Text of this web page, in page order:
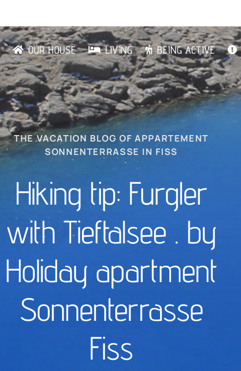
OUR HOUSE LIVING BEING ACTIVE
THE VACATION BLOG OF APPARTEMENT
SONNENTERRASSE IN FISS
Hiking tip: Furgler
with Tieftalsee . by
Holiday apartment
Sonnenterrasse
Fiss